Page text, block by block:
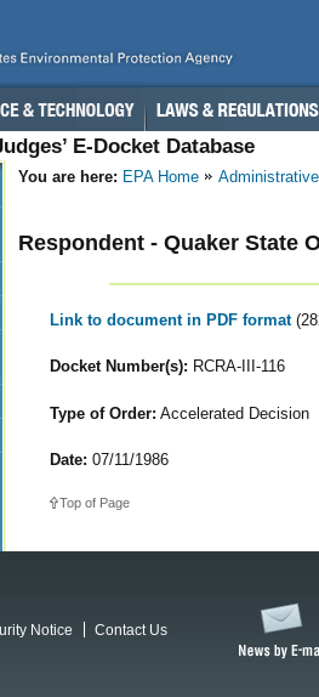
E-Docket Database
You are here: EPA Home
Respondent - Quaker State
Link to document in PDF format
Docket Number(s): RCRA-III-116
Type of Order: Accelerated Decision
Date: 07/11/1986
Top of Page
Notice
Contact Us